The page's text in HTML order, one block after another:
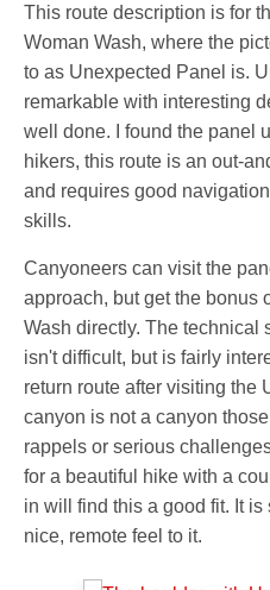
This route description is for
Woman Wash, where the
to as Unexpected Panel is.
remarkable with interesting
well done. I found the panel
hikers, this route is an out-
and requires good
skills.
Canyoneers can visit the
approach, but get the bonus
Wash directly. The technical
isn't difficult, but is fairly
return route after visiting the
canyon is not a canyon
rappels or serious
for a beautiful hike with a
in will find this a good fit. It
nice, remote feel to it.